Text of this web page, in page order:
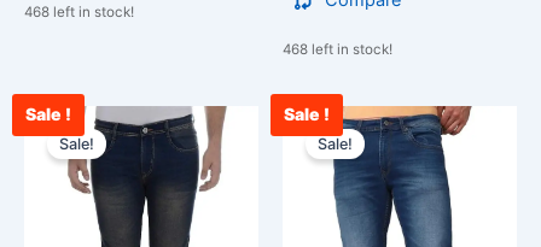
468 left in stock!
468 left in stock!
Sale !
Sale!
Original
price
was:
₹2,599.00.
Current
price
This
product
has
multiple
variants.
Sale !
Sale!
Original
price
was:
₹3,000.00.
Current
price
is:
₹2,400.00.
This
has
multiple
variants.